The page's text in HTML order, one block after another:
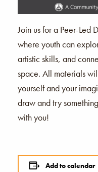
Join us for a Peer-Led
where youth can
artistic skills, and
space. All materials
yourself and your
draw and try
with you!
Add to calendar